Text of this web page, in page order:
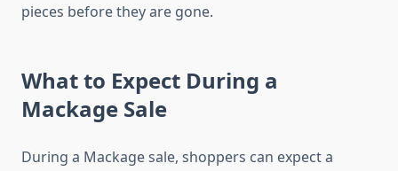
pieces before they are gone.
What to Expect During a
Mackage Sale
During a Mackage sale, shoppers can expect a